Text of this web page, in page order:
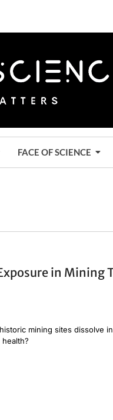
FACE OF SCIENCE
in Mining
mining sites dissolve